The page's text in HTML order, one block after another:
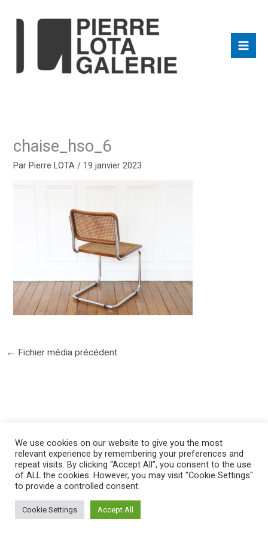
chaise_hso_6
ParPierre LOTA / 19 janvier 2023
← Fichier média précédent
©2025 PIERRE LOTA. All right reserved.
We use cookies on our website to give you the most
relevant experience by remembering your preferences and
repeat visits. By clicking “Accept All”, you consent to the use
of ALL the cookies. However, you may visit "Cookie Settings"
to provide a controlled consent.
Cookie Settings Accept All